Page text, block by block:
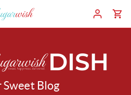
DISH
Sweet Blog